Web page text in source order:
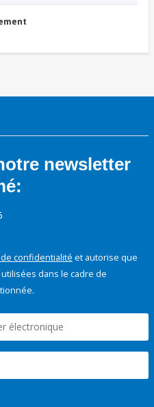
newsletter
confidentialité et autorise que
dans le cadre de